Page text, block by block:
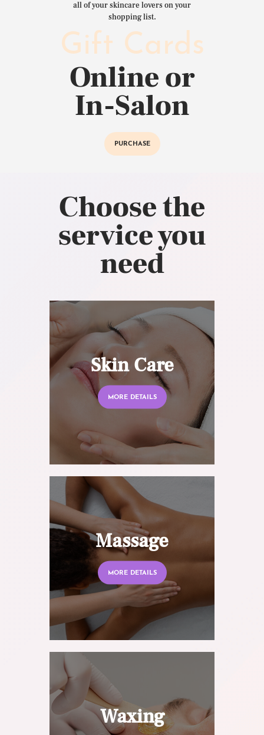
all of your skincare lovers on your
shopping list.
Gift Cards
Online or
In-Salon
PURCHASE
Choose the
service you
need
Skin Care
MORE DETAILS
Massage
MORE DETAILS
Waxing